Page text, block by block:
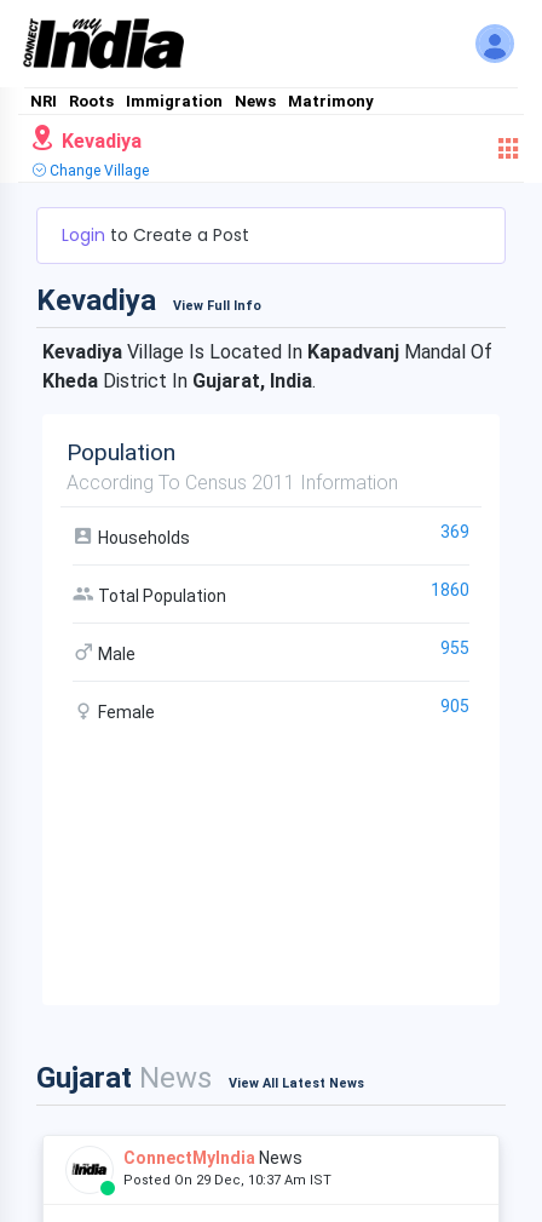
NRI Roots Immigration News Matrimony
Kevadiya
Change Village
Login to Create a Post
Kevadiya View Full Info
Kevadiya Village Is Located In Kapadvanj Mandal Of
Kheda District In Gujarat, India.
Population
According To Census 2011 Information
Households 369
Total Population 1860
Male 955
Female 905
Gujarat News View All Latest News
ConnectMyIndia News
Posted On 29 Dec, 10:37 Am IST